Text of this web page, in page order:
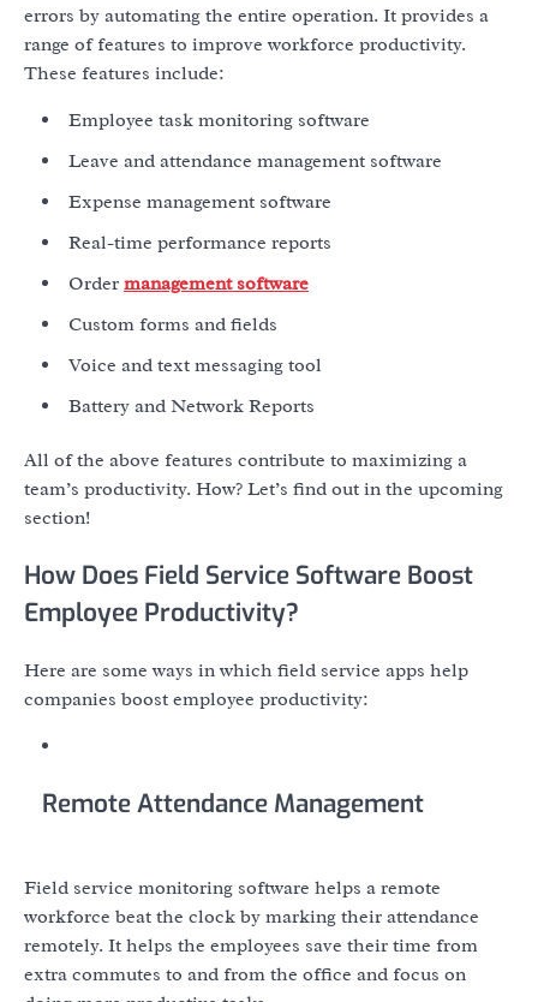
errors by automating the entire operation. It provides a
range of features to improve workforce productivity.
These features include:
Employee task monitoring software
Leave and attendance management software
Expense management software
Real-time performance reports
Order management software
Custom forms and fields
Voice and text messaging tool
Battery and Network Reports
All of the above features contribute to maximizing a
team’s productivity. How? Let’s find out in the upcoming
section!
How Does Field Service Software Boost
Employee Productivity?
Here are some ways in which field service apps help
companies boost employee productivity:
Remote Attendance Management
Field service monitoring software helps a remote
workforce beat the clock by marking their attendance
remotely. It helps the employees save their time from
extra commutes to and from the office and focus on